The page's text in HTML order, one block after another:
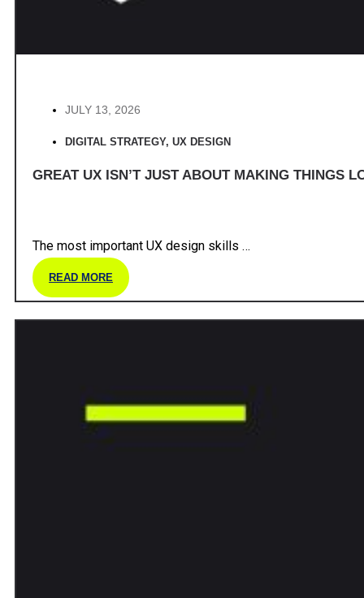
JULY 13, 2026
DIGITAL STRATEGY, UX DESIGN
GREAT UX ISN’T JUST ABOUT MAKING THINGS
The most important UX design skills …
READ MORE